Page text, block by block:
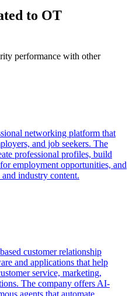
to OT
performance with other
networking platform that
and job seekers. The
professional profiles, build
employment opportunities, and
and industry content.
customer relationship
and applications that help
service, marketing,
The company offers AI-